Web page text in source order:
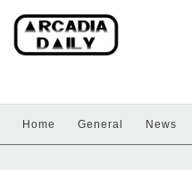
Home General News